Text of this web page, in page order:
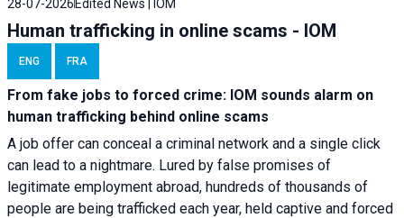
28-07-2026Edited News | IOM
Human trafficking in online scams - IOM
ENG FRA
From fake jobs to forced crime: IOM sounds alarm on
human trafficking behind online scams
A job offer can conceal a criminal network and a single click
can lead to a nightmare. Lured by false promises of
legitimate employment abroad, hundreds of thousands of
people are being trafficked each year, held captive and forced